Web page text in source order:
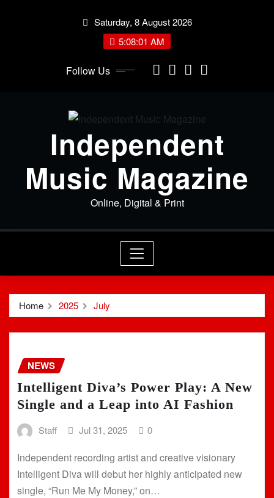
Saturday, 8 August 2026
5:08:02 AM
Follow Us
Independent
Music Magazine
Online, Digital & Print
Home 2025 July
NEWS
Intelligent Diva’s Power Play: A New
Single and a Leap into AI Fashion
Staff Jul 31, 2025 0
Independent recording artist and creative visionary
Intelligent Diva will debut her highly anticipated new
single, “Run Me My Money,” on…